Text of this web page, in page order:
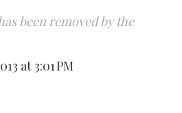
been removed by the
at 3:01 PM